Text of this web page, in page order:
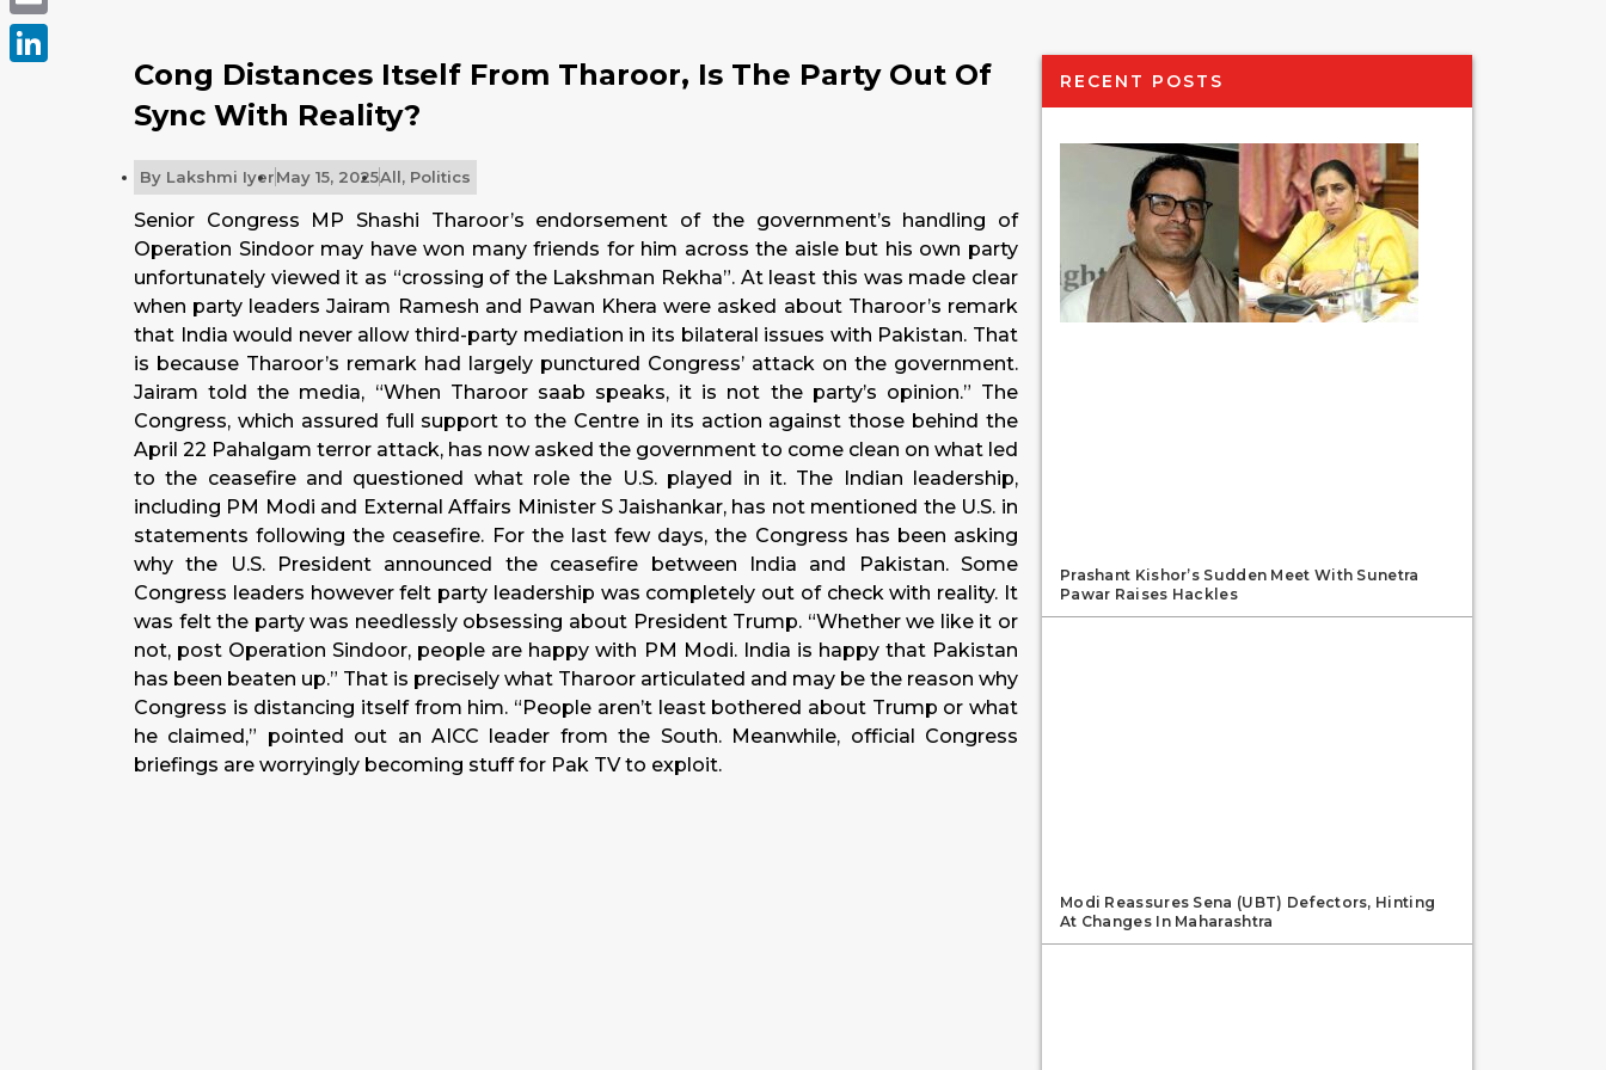
Cong Distances Itself From Tharoor, Is The Party Out Of
Sync With Reality?
By Lakshmi IyerMay 15, 2025All, Politics
Senior Congress MP Shashi Tharoor’s endorsement of the government’s handling of
Operation Sindoor may have won many friends for him across the aisle but his own party
unfortunately viewed it as “crossing of the Lakshman Rekha”. At least this was made clear
when party leaders Jairam Ramesh and Pawan Khera were asked about Tharoor’s remark
that India would never allow third-party mediation in its bilateral issues with Pakistan. That
is because Tharoor’s remark had largely punctured Congress’ attack on the government.
Jairam told the media, “When Tharoor saab speaks, it is not the party’s opinion.” The
Congress, which assured full support to the Centre in its action against those behind the
April 22 Pahalgam terror attack, has now asked the government to come clean on what led
to the ceasefire and questioned what role the U.S. played in it. The Indian leadership,
including PM Modi and External Affairs Minister S Jaishankar, has not mentioned the U.S. in
statements following the ceasefire. For the last few days, the Congress has been asking
why the U.S. President announced the ceasefire between India and Pakistan. Some
Congress leaders however felt party leadership was completely out of check with reality. It
was felt the party was needlessly obsessing about President Trump. “Whether we like it or
not, post Operation Sindoor, people are happy with PM Modi. India is happy that Pakistan
has been beaten up.” That is precisely what Tharoor articulated and may be the reason why
Congress is distancing itself from him. “People aren’t least bothered about Trump or what
he claimed,” pointed out an AICC leader from the South. Meanwhile, official Congress
briefings are worryingly becoming stuff for Pak TV to exploit.
RECENT POSTS
Prashant Kishor’s Sudden Meet With Sunetra
Pawar Raises Hackles
Modi Reassures Sena (UBT) Defectors, Hinting
At Changes In Maharashtra
Email